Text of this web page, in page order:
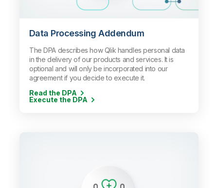
Data Processing Addendum
The DPA describes how Qlik handles personal data
in the delivery of our products and services. It is
optional and will only be incorporated into our
agreement if you decide to execute it.
Read the DPA
Execute the DPA